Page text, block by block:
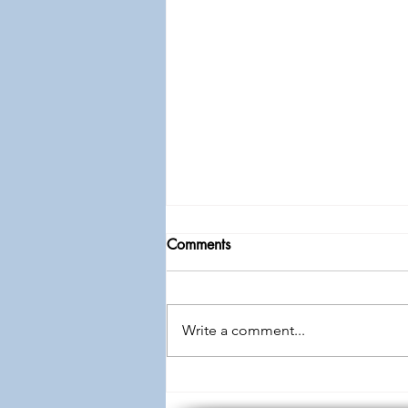
Knowledge to Wisdom
Comments
Write a comment...